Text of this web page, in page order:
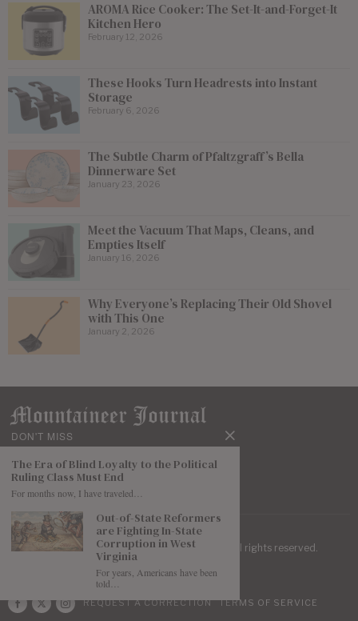
AROMA Rice Cooker: The Set-It-and-Forget-It
Kitchen Hero
February 12, 2026
These Hooks Turn Headrests into Instant
Storage
February 6, 2026
The Subtle Charm of Pfaltzgraff’s Bella
Dinnerware Set
January 23, 2026
Meet the Vacuum That Maps, Cleans, and
Empties Itself
January 16, 2026
Why Everyone’s Replacing Their Old Shovel
with This One
January 2, 2026
| Mountaineer Journal © . All rights reserved.
REQUEST A CORRECTION TERMS OF SERVICE
DON'T MISS
The Era of Blind Loyalty to the Political
Ruling Class Must End
For months now, I have traveled…
Out-of-State Reformers
are Fighting In-State
Corruption in West
Virginia
For years, Americans have been
told…